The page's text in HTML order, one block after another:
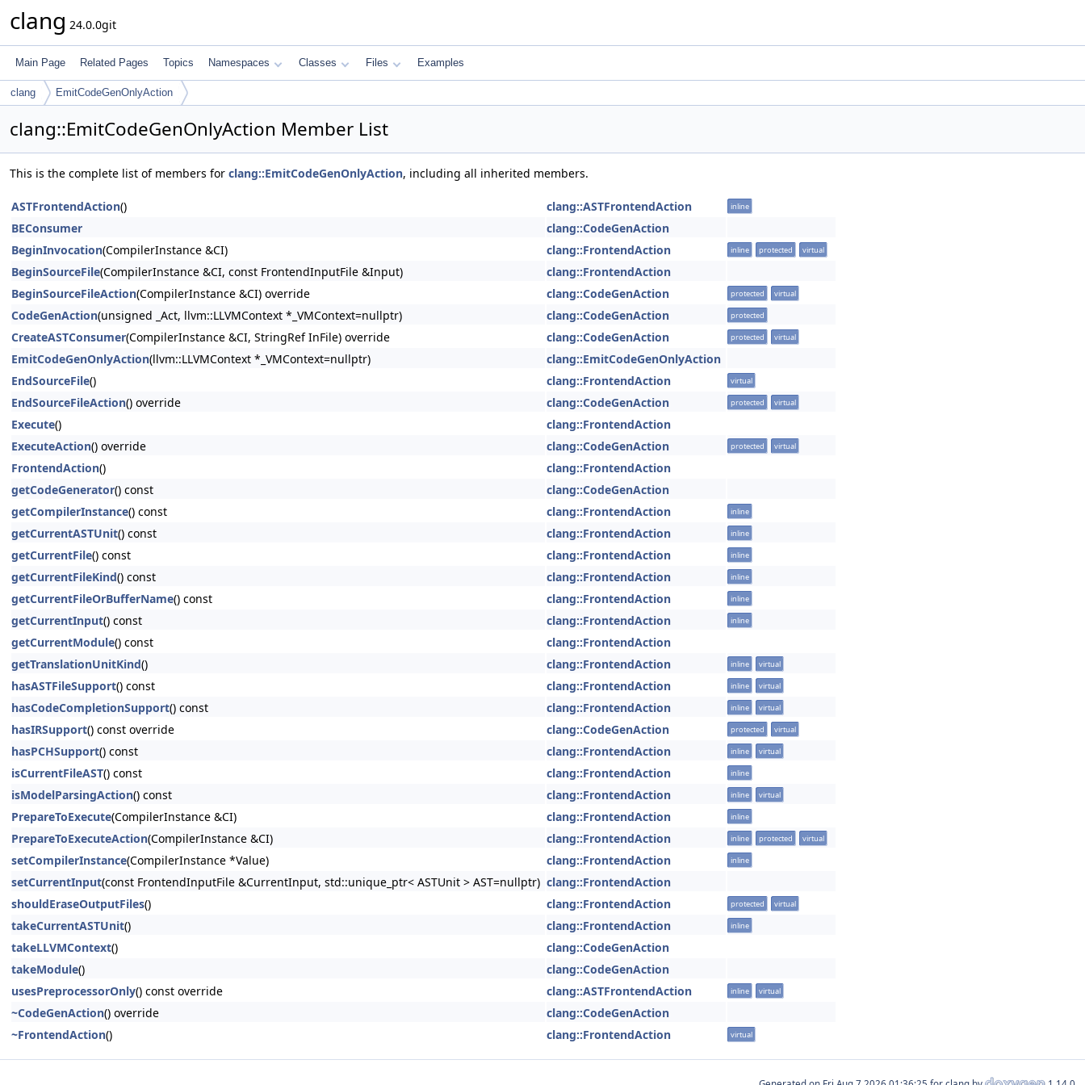
clang 24.0.0git
Main Page Related Pages Topics Namespaces Classes Files Examples
clang EmitCodeGenOnlyAction
clang::EmitCodeGenOnlyAction Member List
This is the complete list of members for clang::EmitCodeGenOnlyAction, including all inherited members.
ASTFrontendAction() clang::ASTFrontendAction inline
BEConsumer
clang::CodeGenAction
BeginInvocation(CompilerInstance &CI) clang::FrontendAction inline protected virtual
BeginSourceFile(CompilerInstance &CI, const FrontendInputFile &Input)
clang::FrontendAction
BeginSourceFileAction(CompilerInstance &CI) override clang::CodeGenAction protected virtual
CodeGenAction(unsigned _Act, llvm::LLVMContext *_VMContext=nullptr) clang::CodeGenAction protected
CreateASTConsumer(CompilerInstance &CI, StringRef InFile) override clang::CodeGenAction protected virtual
EmitCodeGenOnlyAction(llvm::LLVMContext *_VMContext=nullptr)
clang::EmitCodeGenOnlyAction
EndSourceFile() clang::FrontendAction virtual
EndSourceFileAction() override clang::CodeGenAction protected virtual
Execute()
clang::FrontendAction
ExecuteAction() override clang::CodeGenAction protected virtual
FrontendAction()
clang::FrontendAction
getCodeGenerator() const
clang::CodeGenAction
getCompilerInstance() const clang::FrontendAction inline
getCurrentASTUnit() const clang::FrontendAction inline
getCurrentFile() const clang::FrontendAction inline
getCurrentFileKind() const clang::FrontendAction inline
getCurrentFileOrBufferName() const clang::FrontendAction inline
getCurrentInput() const clang::FrontendAction inline
getCurrentModule() const
clang::FrontendAction
getTranslationUnitKind() clang::FrontendAction inline virtual
hasASTFileSupport() const clang::FrontendAction inline virtual
hasCodeCompletionSupport() const clang::FrontendAction inline virtual
hasIRSupport() const override clang::CodeGenAction protected virtual
hasPCHSupport() const clang::FrontendAction inline virtual
isCurrentFileAST() const clang::FrontendAction inline
isModelParsingAction() const clang::FrontendAction inline virtual
PrepareToExecute(CompilerInstance &CI) clang::FrontendAction inline
PrepareToExecuteAction(CompilerInstance &CI) clang::FrontendAction inline protected virtual
setCompilerInstance(CompilerInstance *Value) clang::FrontendAction inline
setCurrentInput(const FrontendInputFile &CurrentInput, std::unique_ptr< ASTUnit > AST=nullptr) clang::FrontendAction
shouldEraseOutputFiles() clang::FrontendAction protected virtual
takeCurrentASTUnit() clang::FrontendAction inline
takeLLVMContext()
clang::CodeGenAction
takeModule()
clang::CodeGenAction
usesPreprocessorOnly() const override clang::ASTFrontendAction inline virtual
~CodeGenAction() override
clang::CodeGenAction
~FrontendAction() clang::FrontendAction virtual